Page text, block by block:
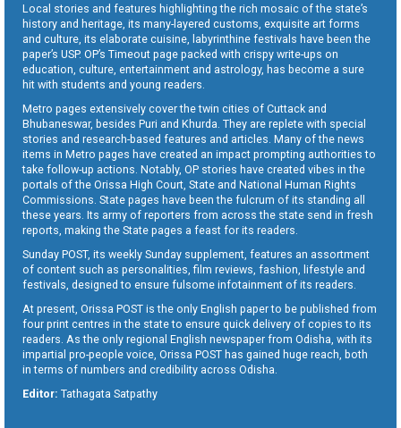
Local stories and features highlighting the rich mosaic of the state’s
history and heritage, its many-layered customs, exquisite art forms
and culture, its elaborate cuisine, labyrinthine festivals have been the
paper’s USP. OP’s Timeout page packed with crispy write-ups on
education, culture, entertainment and astrology, has become a sure
hit with students and young readers.
Metro pages extensively cover the twin cities of Cuttack and
Bhubaneswar, besides Puri and Khurda. They are replete with special
stories and research-based features and articles. Many of the news
items in Metro pages have created an impact prompting authorities to
take follow-up actions. Notably, OP stories have created vibes in the
portals of the Orissa High Court, State and National Human Rights
Commissions. State pages have been the fulcrum of its standing all
these years. Its army of reporters from across the state send in fresh
reports, making the State pages a feast for its readers.
Sunday POST, its weekly Sunday supplement, features an assortment
of content such as personalities, film reviews, fashion, lifestyle and
festivals, designed to ensure fulsome infotainment of its readers.
At present, Orissa POST is the only English paper to be published from
four print centres in the state to ensure quick delivery of copies to its
readers. As the only regional English newspaper from Odisha, with its
impartial pro-people voice, Orissa POST has gained huge reach, both
in terms of numbers and credibility across Odisha.
Editor: Tathagata Satpathy